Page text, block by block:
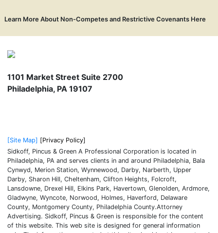
Learn More About Non-Competes and Restrictive Covenants Here
1101 Market Street Suite 2700
Philadelphia, PA 19107
[Site Map] [Privacy Policy]
Sidkoff, Pincus & Green A Professional Corporation is located in
Philadelphia, PA and serves clients in and around Philadelphia, Bala
Cynwyd, Merion Station, Wynnewood, Darby, Narberth, Upper
Darby, Sharon Hill, Cheltenham, Clifton Heights, Folcroft,
Lansdowne, Drexel Hill, Elkins Park, Havertown, Glenolden, Ardmore,
Gladwyne, Wyncote, Norwood, Holmes, Haverford, Delaware
County, Montgomery County, Philadelphia County.Attorney
Advertising. Sidkoff, Pincus & Green is responsible for the content
of this website. This web site is designed for general information